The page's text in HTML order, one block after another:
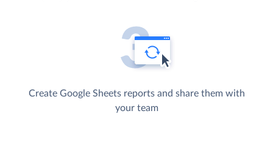
Create Google Sheets reports and share them with
your team